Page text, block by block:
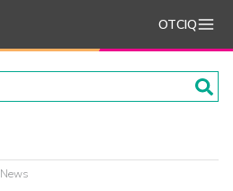
OTCIQ
News